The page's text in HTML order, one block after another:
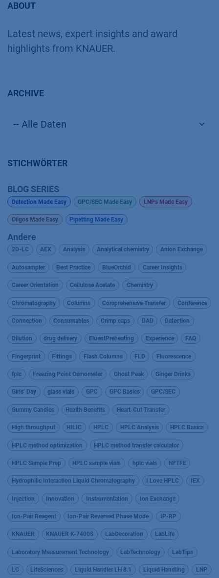
ABOUT
Latest news, expert insights and award
highlights from KNAUER.
ARCHIVE
STICHWÖRTER
BLOG SERIES
Detection Made Easy GPC/SEC Made Easy LNPs Made Easy
Oligos Made Easy Pipetting Made Easy
Andere
2D-LC AEX Analysis Analytical chemistry Anion Exchange
Autosampler Best Practice BlueOrchid Career Insights
Career Orientation Cellulose Acetate Chemistry
Chromatography Columns Comprehensive Transfer Conference
Connection Consumables Crimp caps DAD Detection
Dilution drug delivery EluentPreheating Experience FAQ
Fingerprint Fittings Flash Columns FLD Fluorescence
fplc Freezing Point Osmometer Ghost Peak Ginger Drinks
Girls’ Day glass vials GPC GPC Basics GPC/SEC
Gummy Candies Health Benefits Heart-Cut Transfer
High throughput HILIC HPLC HPLC Analysis HPLC Basics
HPLC method optimization HPLC method transfer calculator
HPLC Sample Prep HPLC sample vials hplc vials hPTFE
Hydrophilic Interaction Liquid Chromatography I Love HPLC IEX
Injection Innovation Instrumentation Ion Exchange
Ion-Pair Reagent Ion-Pair Reversed Phase Mode IP-RP
KNAUER KNAUER K-7400S LabDecoration LabLife
Laboratory Measurement Technology LabTechnology LabTips
LC LifeSciences Liquid Handler LH 8.1 Liquid Handling LNP